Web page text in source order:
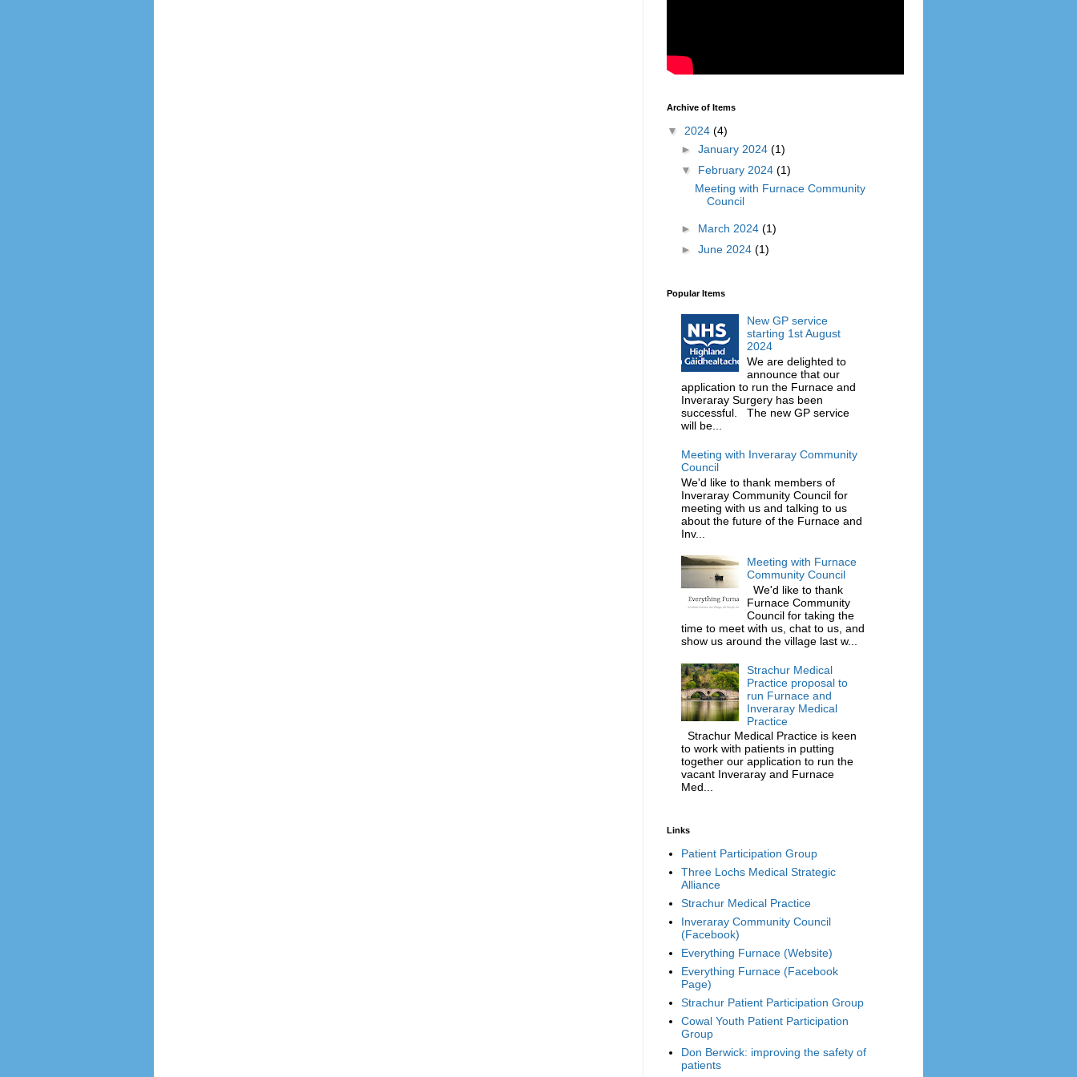
Archive of Items
▼ 2024 (4)
► January 2024 (1)
▼ February 2024 (1)
Meeting with Furnace Community
Council
► March 2024 (1)
► June 2024 (1)
Popular Items
New GP service
starting 1st August
2024
We are delighted to
announce that our
application to run the Furnace and
Inveraray Surgery has been
successful. The new GP service
will be...
Meeting with Inveraray Community
Council
We'd like to thank members of
Inveraray Community Council for
meeting with us and talking to us
about the future of the Furnace and
Inv...
Meeting with Furnace
Community Council
We'd like to thank
Furnace Community
Council for taking the
time to meet with us, chat to us, and
show us around the village last w...
Strachur Medical
Practice proposal to
run Furnace and
Inveraray Medical
Practice
Strachur Medical Practice is keen
to work with patients in putting
together our application to run the
vacant Inveraray and Furnace
Med...
Links
Patient Participation Group
Three Lochs Medical Strategic
Alliance
Strachur Medical Practice
Inveraray Community Council
(Facebook)
Everything Furnace (Website)
Everything Furnace (Facebook
Page)
Strachur Patient Participation Group
Cowal Youth Patient Participation
Group
Don Berwick: improving the safety of
patients